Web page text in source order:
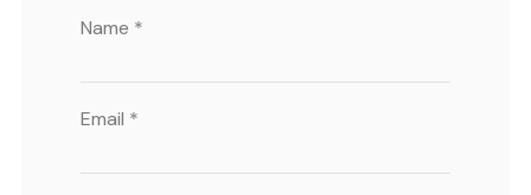
Name *
Email *